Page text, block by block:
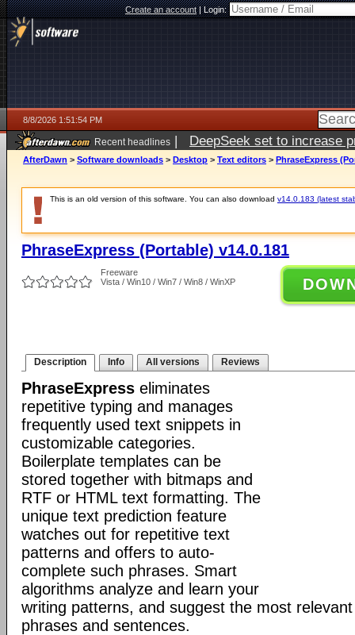
Create an account|Login:
8/8/2026 1:51:54 PM
Recent headlines | DeepSeek set to increase
AfterDawn > Software downloads > Desktop > Text editors > PhraseExpress
This is an old version of this software. You can also download v14.0.183 (latest
PhraseExpress (Portable) v14.0.181
Freeware
Vista / Win10 / Win7 / Win8 / WinXP
Description Info All versions Reviews
PhraseExpress eliminates
repetitive typing and manages
frequently used text snippets in
customizable categories.
Boilerplate templates can be
stored together with bitmaps and
RTF or HTML text formatting. The
unique text prediction feature
watches out for repetitive text
patterns and offers to auto-
complete such phrases. Smart
algorithms analyze and learn your
writing patterns, and suggest the most
phrases and sentences.